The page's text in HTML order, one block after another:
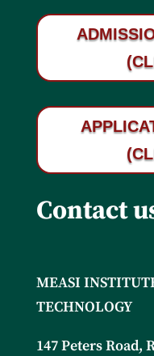
Contact
MEASI
TECHNOLOGY
147 Peters Road,